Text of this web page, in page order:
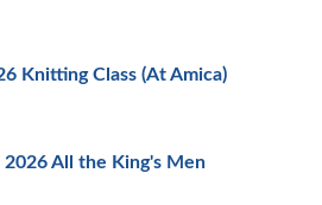
Knitting Class (At Amica)
2026 All the King's Men